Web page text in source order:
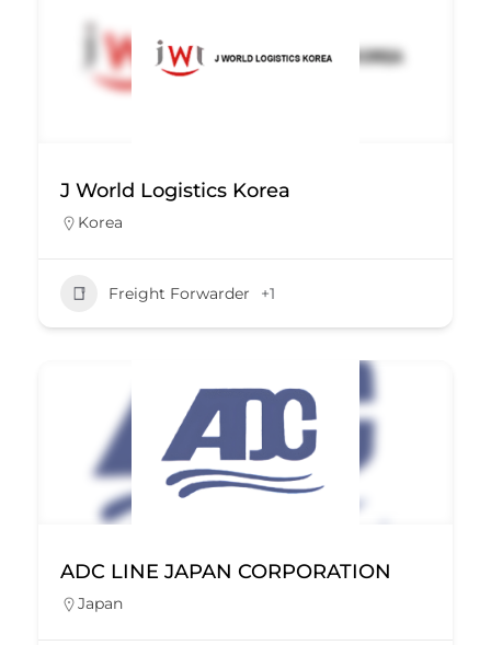
J World Logistics Korea
Korea
Freight Forwarder +1
ADC LINE JAPAN CORPORATION
Japan